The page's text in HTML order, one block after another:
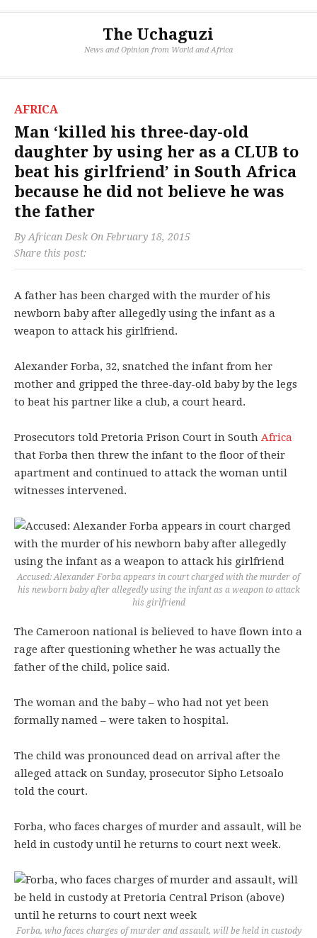
The Uchaguzi
News and Opinion from World and Africa
AFRICA
Man ‘killed his three-day-old
daughter by using her as a CLUB to
beat his girlfriend’ in South Africa
because he did not believe he was
the father
By African Desk On February 18, 2015
Share this post:
A father has been charged with the murder of his
newborn baby after allegedly using the infant as a
weapon to attack his girlfriend.
Alexander Forba, 32, snatched the infant from her
mother and gripped the three-day-old baby by the legs
to beat his partner like a club, a court heard.
Prosecutors told Pretoria Prison Court in South Africa
that Forba then threw the infant to the floor of their
apartment and continued to attack the woman until
witnesses intervened.
Accused: Alexander Forba appears in court charged with the murder of
his newborn baby after allegedly using the infant as a weapon to attack
his girlfriend
The Cameroon national is believed to have flown into a
rage after questioning whether he was actually the
father of the child, police said.
The woman and the baby – who had not yet been
formally named – were taken to hospital.
The child was pronounced dead on arrival after the
alleged attack on Sunday, prosecutor Sipho Letsoalo
told the court.
Forba, who faces charges of murder and assault, will be
held in custody until he returns to court next week.
Forba, who faces charges of murder and assault, will be held in custody